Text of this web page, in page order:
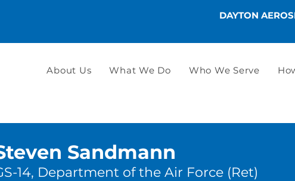
DAYTON
About Us What We Do Who We Serve
Sandmann
14, Department of the Air Force (Ret)